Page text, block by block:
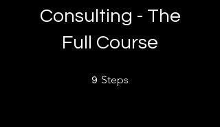
Consulting - The
Full Course
9 Steps